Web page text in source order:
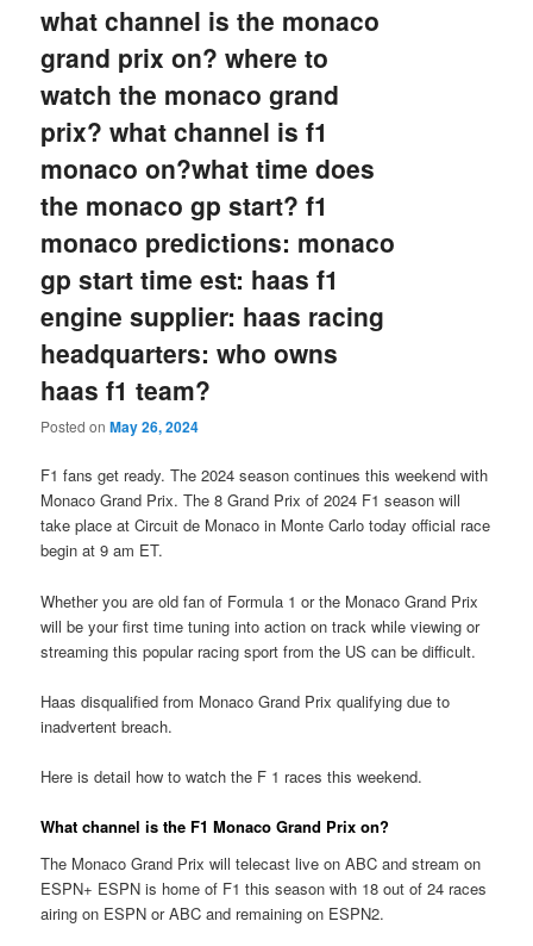
what channel is the monaco
grand prix on? where to
watch the monaco grand
prix? what channel is f1
monaco on?what time does
the monaco gp start? f1
monaco predictions: monaco
gp start time est: haas f1
engine supplier: haas racing
headquarters: who owns
haas f1 team?
Posted onMay 26, 2024
F1 fans get ready. The 2024 season continues this weekend with
Monaco Grand Prix. The 8 Grand Prix of 2024 F1 season will
take place at Circuit de Monaco in Monte Carlo today official race
begin at 9 am ET.
Whether you are old fan of Formula 1 or the Monaco Grand Prix
will be your first time tuning into action on track while viewing or
streaming this popular racing sport from the US can be difficult.
Haas disqualified from Monaco Grand Prix qualifying due to
inadvertent breach.
Here is detail how to watch the F 1 races this weekend.
What channel is the F1 Monaco Grand Prix on?
The Monaco Grand Prix will telecast live on ABC and stream on
ESPN+ ESPN is home of F1 this season with 18 out of 24 races
airing on ESPN or ABC and remaining on ESPN2.